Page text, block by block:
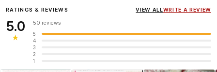
InfluencerHeena Gehani
wearing the Designer Blouse
RATINGS & REVIEWS VIEW ALLWRITE A REVIEW
5.0
★
50 reviews
5
4
3
2
1